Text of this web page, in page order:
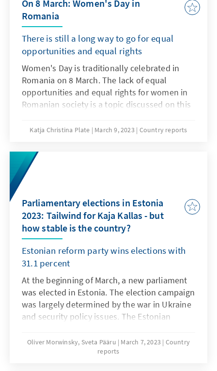
On 8 March: Women's Day in
Romania
There is still a long way to go for equal
opportunities and equal rights
Women's Day is traditionally celebrated in
Romania on 8 March. The lack of equal
opportunities and equal rights for women in
Romanian society is a topic discussed on this
Mother's Day. Children paint, do handicrafts
chocolates and recognition from family,
friends and colleagues. In our report, we
focus on the socio-political aspects of
women in Romania is not rosy.
Katja Christina Plate March 9, 2023 Country reports
Parliamentary elections in Estonia
2023: Tailwind for Kaja Kallas - but
how stable is the country?
Estonian reform party wins elections with
31.1 percent
At the beginning of March, a new parliament
was elected in Estonia. The election campaign
was largely determined by the war in Ukraine
and security policy issues. The Estonian
cent of the vote. Kaja Kallas, the party's leader
and prime minister, was confirmed in office.
Oliver Morwinsky, Sveta Pääru March 7, 2023
Country
reports